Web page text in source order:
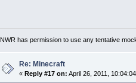
NWR has permission to use any tentative
Re: Minecraft
« Reply #17 on: April 26, 2011,